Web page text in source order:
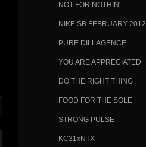
NOT FOR NOTHIN'
NIKE SB FEBRUARY 2012
PURE DILLAGENCE
YOU ARE APPRECIATED
DO THE RIGHT THING
FOOD FOR THE SOLE
STRONG PULSE
KC31xNTX